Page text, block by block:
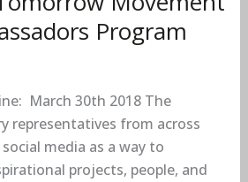
Program
March 30th 2018 The
representatives from across
media as a way to
projects, people, and